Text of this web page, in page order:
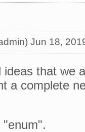
Jun 18,
that we
a complete